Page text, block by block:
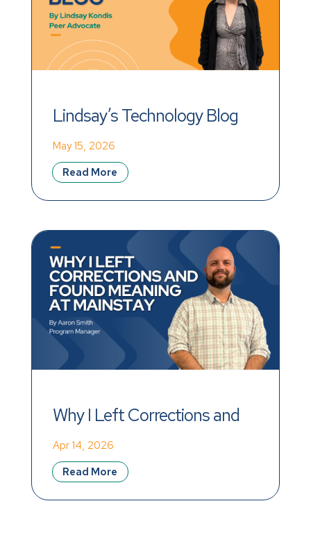
Lindsay’s Technology Blog
May 15, 2026
Read More
Why I Left Corrections and
Found Meaning at Mainstay
Apr 14, 2026
Read More